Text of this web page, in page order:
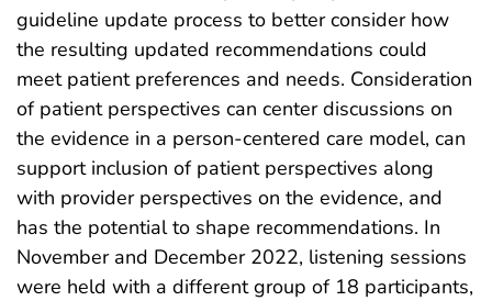
guideline update process to better consider how
the resulting updated recommendations could
meet patient preferences and needs. Consideration
of patient perspectives can center discussions on
the evidence in a person-centered care model, can
support inclusion of patient perspectives along
with provider perspectives on the evidence, and
has the potential to shape recommendations. In
November and December 2022, listening sessions
were held with a different group of 18 participants,